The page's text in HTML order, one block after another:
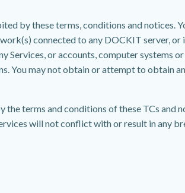
by these terms, conditions and notices.
connected to any DOCKIT server,
Services, or accounts, computer systems
You may not obtain or attempt to obtain
terms and conditions of these TCs and
will not conflict with or result in any